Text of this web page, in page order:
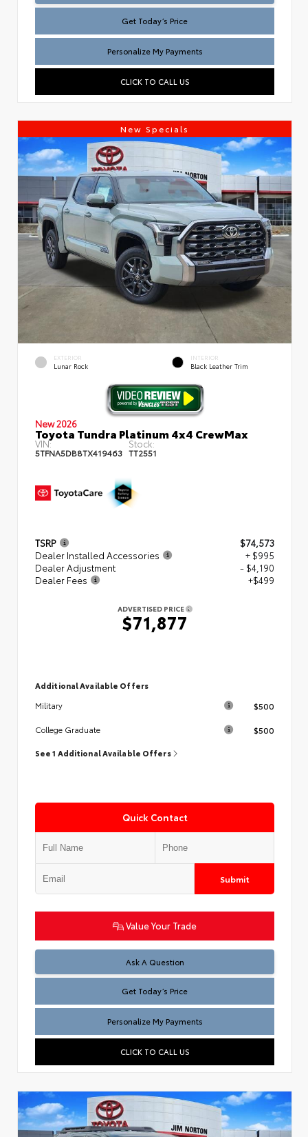
Get Today’s Price
Personalize My Payments
CLICK TO CALL US
New Specials
EXTERIOR
Lunar Rock
INTERIOR
Black Leather Trim
New 2026
Toyota Tundra Platinum 4x4 CrewMax
VIN:
5TFNA5DB8TX419463
Stock:
TT2551
TSRP
$74,573
Dealer Installed Accessories
+ $995
Dealer Adjustment
- $4,190
Dealer Fees
+$499
ADVERTISED PRICE
$71,877
Additional Available Offers
Military
$500
College Graduate $500
See 1 Additional Available Offers
Quick Contact
Submit
Value Your Trade
Ask A Question
Test
Get Today’s Price
Personalize My Payments
CLICK TO CALL US